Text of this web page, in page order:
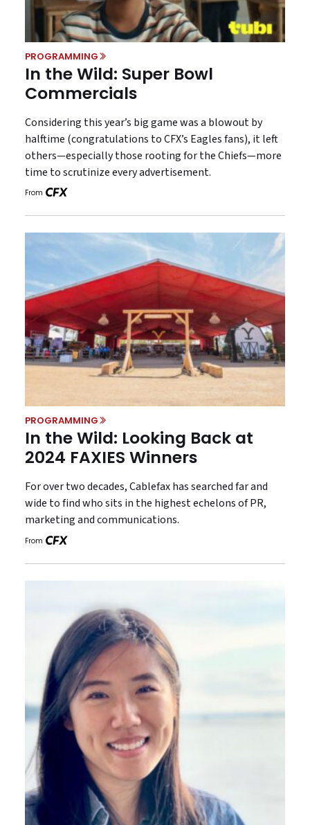
PROGRAMMING
In the Wild: Super Bowl
Commercials
Considering this year’s big game was a blowout by
halftime (congratulations to CFX’s Eagles fans), it left
others—especially those rooting for the Chiefs—more
time to scrutinize every advertisement.
From
PROGRAMMING
In the Wild: Looking Back at
2024 FAXIES Winners
For over two decades, Cablefax has searched far and
wide to find who sits in the highest echelons of PR,
marketing and communications.
From